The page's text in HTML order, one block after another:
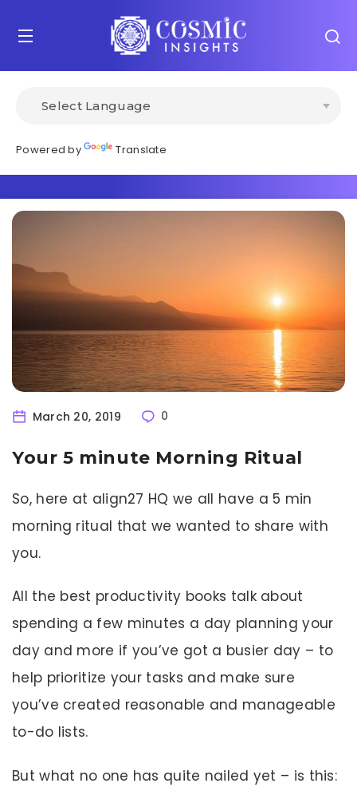
Powered by Translate
March 20, 2019 0
Your 5 minute Morning Ritual
So, here at align27 HQ we all have a 5 min
morning ritual that we wanted to share with
you.
All the best productivity books talk about
spending a few minutes a day planning your
day and more if you’ve got a busier day – to
help prioritize your tasks and make sure
you’ve created reasonable and manageable
to-do lists.
But what no one has quite nailed yet – is this: